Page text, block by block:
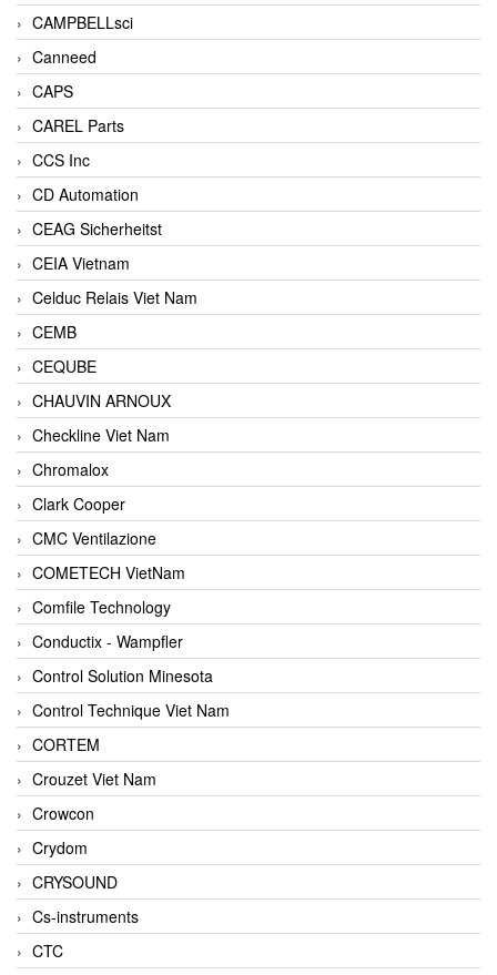
CAMPBELLsci
Canneed
CAPS
CAREL Parts
CCS Inc
CD Automation
CEAG Sicherheitst
CEIA Vietnam
Celduc Relais Viet Nam
CEMB
CEQUBE
CHAUVIN ARNOUX
Checkline Viet Nam
Chromalox
Clark Cooper
CMC Ventilazione
COMETECH VietNam
Comfile Technology
Conductix - Wampfler
Control Solution Minesota
Control Technique Viet Nam
CORTEM
Crouzet Viet Nam
Crowcon
Crydom
CRYSOUND
Cs-instruments
CTC